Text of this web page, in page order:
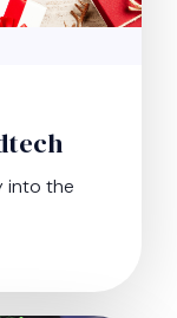
into the